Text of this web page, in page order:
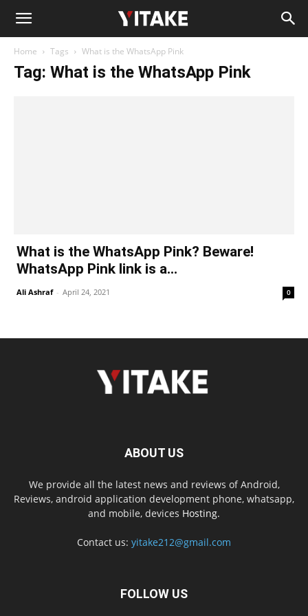
Home Tags What is the WhatsApp Pink
Tag: What is the WhatsApp Pink
What is the WhatsApp Pink? Beware!
WhatsApp Pink link is a...
Ali Ashraf - April 24, 2021 0
ABOUT US
We provide all the latest news and reviews of Android,
Reviews, android application development phone, whatsapp,
and mobile, devices Hosting.
Contact us: yitake212@gmail.com
FOLLOW US